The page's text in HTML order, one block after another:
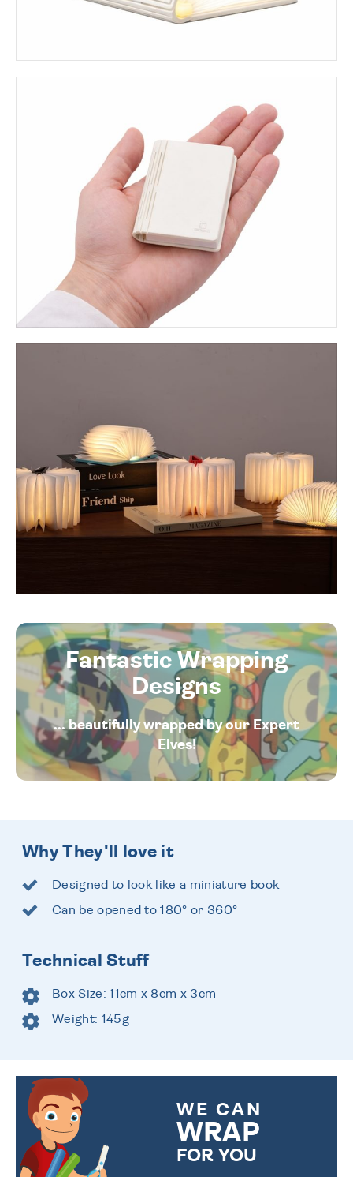
Fantastic Wrapping
Designs
... beautifully wrapped by our Expert
Elves!
Why They'll love it
Designed to look like a miniature book
Can be opened to 180° or 360°
Technical Stuff
Box Size: 11cm x 8cm x 3cm
Weight: 145g
WE CAN
WRAP
FOR YOU